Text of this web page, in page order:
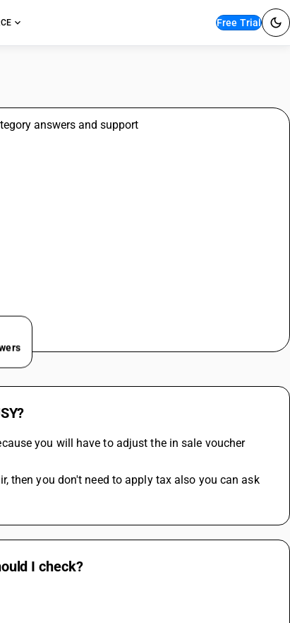
Free Trial
you will have to adjust the in sale voucher
then you don't need to apply tax also you can ask
I check?